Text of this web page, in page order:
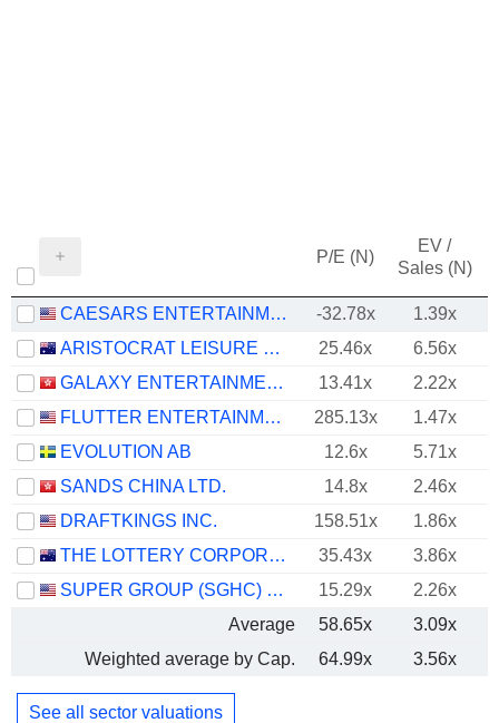
P/E (N)
EV /
Sales (N)
CAESARS ENTERTAINMENT, INC. -32.78x
1.39x
ARISTOCRAT LEISURE LIMITED
25.46x 6.56x
GALAXY ENTERTAINMENT GROUP LIMITED
13.41x
2.22x
FLUTTER ENTERTAINMENT PLC
285.13x
1.47x
EVOLUTION AB
12.6x
5.71x
SANDS CHINA LTD.
14.8x
2.46x
DRAFTKINGS INC.
158.51x 1.86x
THE LOTTERY CORPORATION LIMITED
35.43x 3.86x
SUPER GROUP (SGHC) LIMITED
15.29x
2.26x
Average
58.65x 3.09x
Weighted average by Cap.
64.99x 3.56x
See all sector valuations